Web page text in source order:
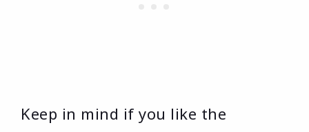
Keep in mind if you like the